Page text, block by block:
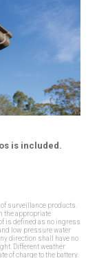
is included.
surveillance products.
the appropriate
is defined as no ingress
low pressure water
direction shall have no
Different weather
of charge to the battery.